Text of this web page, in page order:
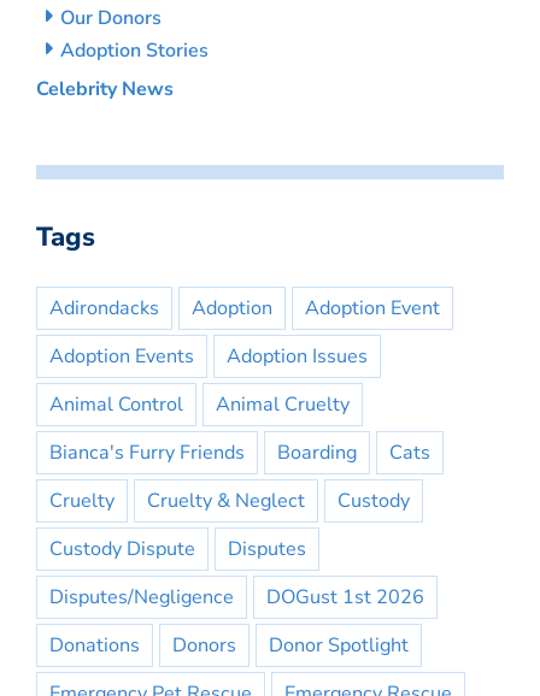
Our Donors
Adoption Stories
Celebrity News
Tags
Adirondacks Adoption
Adoption Event
Adoption Events
Adoption Issues
Animal Control
Animal Cruelty
Bianca's Furry Friends
Boarding
Cats
Cruelty
Cruelty & Neglect
Custody
Custody Dispute
Disputes
Disputes/Negligence
DOGust 1st 2026
Donations
Donors
Donor Spotlight